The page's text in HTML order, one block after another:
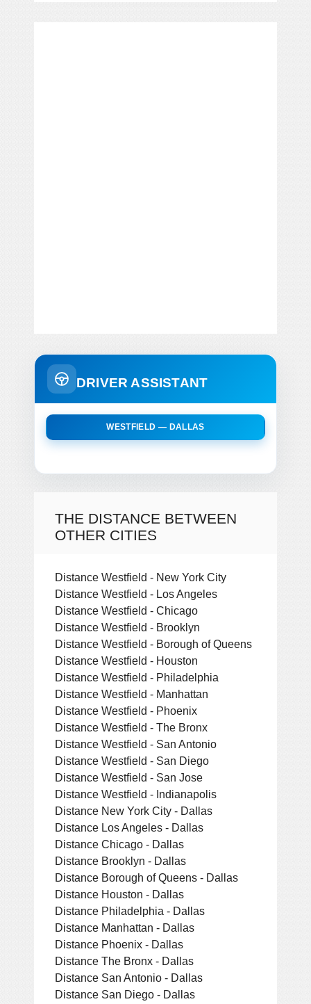
DRIVER ASSISTANT
WESTFIELD — DALLAS
THE DISTANCE BETWEEN
OTHER CITIES
Distance Westfield - New York City
Distance Westfield - Los Angeles
Distance Westfield - Chicago
Distance Westfield - Brooklyn
Distance Westfield - Borough of Queens
Distance Westfield - Houston
Distance Westfield - Philadelphia
Distance Westfield - Manhattan
Distance Westfield - Phoenix
Distance Westfield - The Bronx
Distance Westfield - San Antonio
Distance Westfield - San Diego
Distance Westfield - San Jose
Distance Westfield - Indianapolis
Distance New York City - Dallas
Distance Los Angeles - Dallas
Distance Chicago - Dallas
Distance Brooklyn - Dallas
Distance Borough of Queens - Dallas
Distance Houston - Dallas
Distance Philadelphia - Dallas
Distance Manhattan - Dallas
Distance Phoenix - Dallas
Distance The Bronx - Dallas
Distance San Antonio - Dallas
Distance San Diego - Dallas